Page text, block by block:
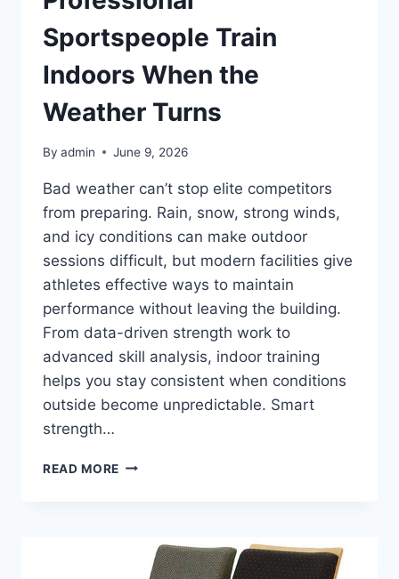
Sportspeople Train
Indoors When the
Weather Turns
By admin June 9, 2026
Bad weather can’t stop elite competitors
from preparing. Rain, snow, strong winds,
and icy conditions can make outdoor
sessions difficult, but modern facilities give
athletes effective ways to maintain
performance without leaving the building.
From data-driven strength work to
advanced skill analysis, indoor training
helps you stay consistent when conditions
outside become unpredictable. Smart
strength…
READ MORE HOW
TRAIN